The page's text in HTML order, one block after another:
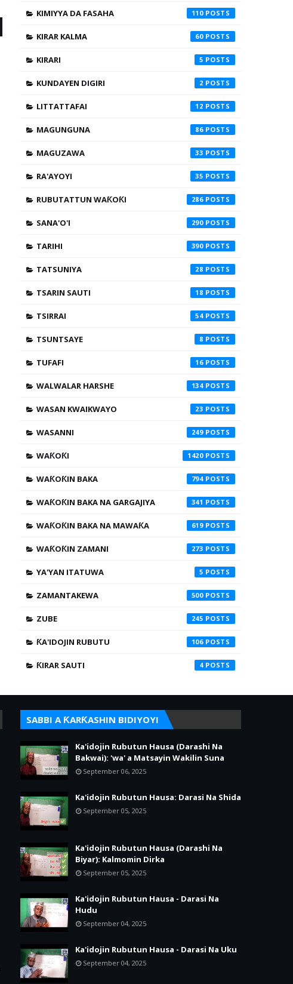
KIMIYYA DA FASAHA 110
KIRAR KALMA 60
KIRARI 5
KUNDAYEN DIGIRI 2
LITTATTAFAI 12
MAGUNGUNA 86
MAGUZAWA 33
RA'AYOYI 35
RUBUTATTUN WAƘOƘI 286
SANA'O'I 290
TARIHI 390
TATSUNIYA 28
TSARIN SAUTI 18
TSIRRAI 54
TSUNTSAYE 8
TUFAFI 16
WALWALAR HARSHE 134
WASAN KWAIKWAYO 23
WASANNI 249
WAƘOƘI 1420
WAƘOƘIN BAKA 794
WAƘOƘIN BAKA NA GARGAJIYA 341
WAƘOƘIN BAKA NA MAWAƘA 619
WAƘOƘIN ZAMANI 273
YA'YAN ITATUWA 5
ZAMANTAKEWA 500
ZUBE 245
ƘA'IDOJIN RUBUTU 106
ƘIRAR SAUTI 4
SABBI A ƘARƘASHIN BIDIYOYI
Ka'idojin Rubutun Hausa (Darashi Na
Bakwai): 'wa' a Matsayin Wakilin Suna
September 06, 2025
Ka'idojin Rubutun Hausa: Darasi Na Shida
September 05, 2025
Ka'idojin Rubutun Hausa (Darashi Na
Biyar): Kalmomin Dirka
September 05, 2025
Ka'idojin Rubutun Hausa - Darasi Na
Hudu
September 04, 2025
Ka'idojin Rubutun Hausa - Darasi Na Uku
September 04, 2025